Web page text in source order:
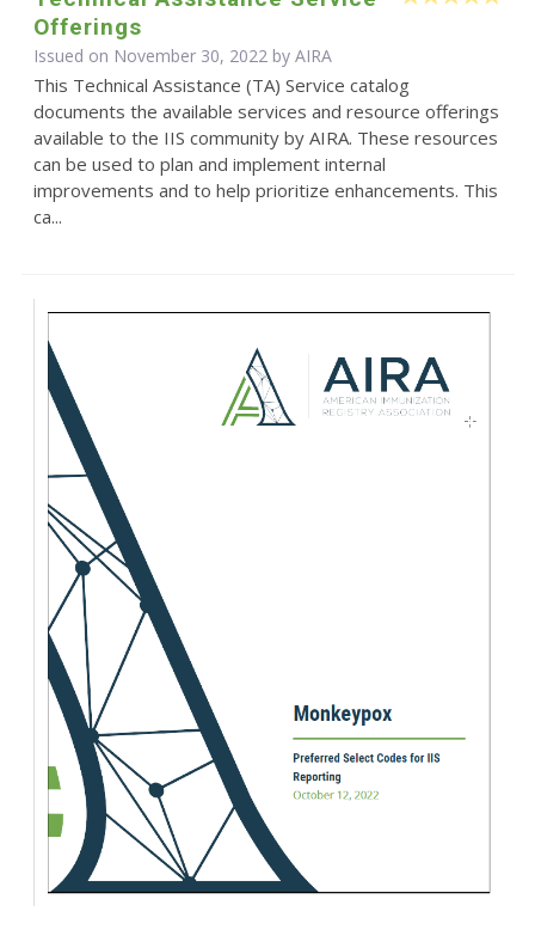
Offerings
Issued on November 30, 2022 by AIRA
This Technical Assistance (TA) Service catalog
documents the available services and resource offerings
available to the IIS community by AIRA. These resources
can be used to plan and implement internal
improvements and to help prioritize enhancements. This
ca...